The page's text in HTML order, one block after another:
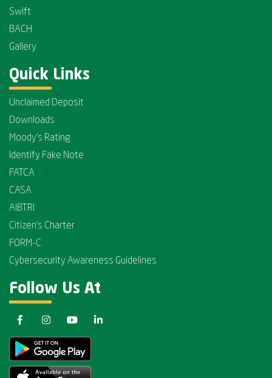
Swift
BACH
Gallery
Quick Links
Unclaimed Deposit
Downloads
Moody's Rating
Identify Fake Note
FATCA
CASA
AIBTRI
Citizen's Charter
FORM-C
Cybersecurity Awareness Guidelines
Follow Us At